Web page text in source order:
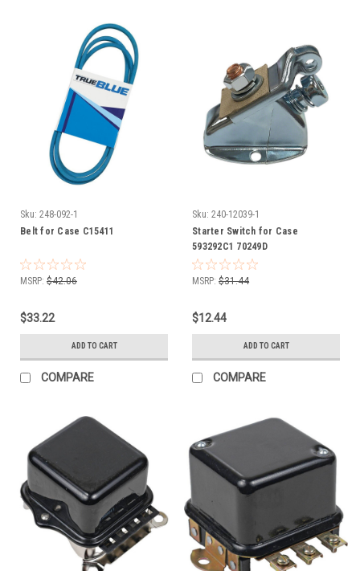
Sku: 248-092-1
Belt for Case C15411
MSRP: $42.06
$33.22
ADD TO CART
COMPARE
Sku: 240-12039-1
Starter Switch for Case
593292C1 70249D
MSRP: $31.44
$12.44
ADD TO CART
COMPARE